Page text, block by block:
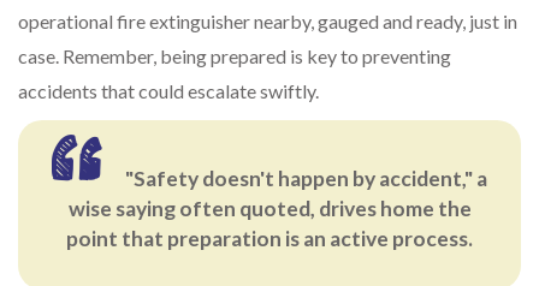
operational fire extinguisher nearby, gauged and ready, just in
case. Remember, being prepared is key to preventing
accidents that could escalate swiftly.
"Safety doesn't happen by accident," a
wise saying often quoted, drives home the
point that preparation is an active process.